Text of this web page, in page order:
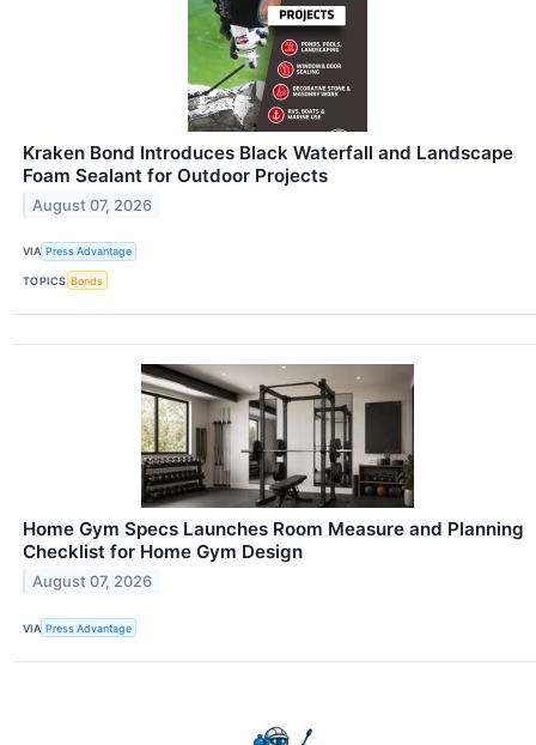
Kraken Bond Introduces Black Waterfall and Landscape
Foam Sealant for Outdoor Projects
August 07, 2026
VIA Press Advantage
TOPICS Bonds
Home Gym Specs Launches Room Measure and Planning
Checklist for Home Gym Design
August 07, 2026
VIA Press Advantage